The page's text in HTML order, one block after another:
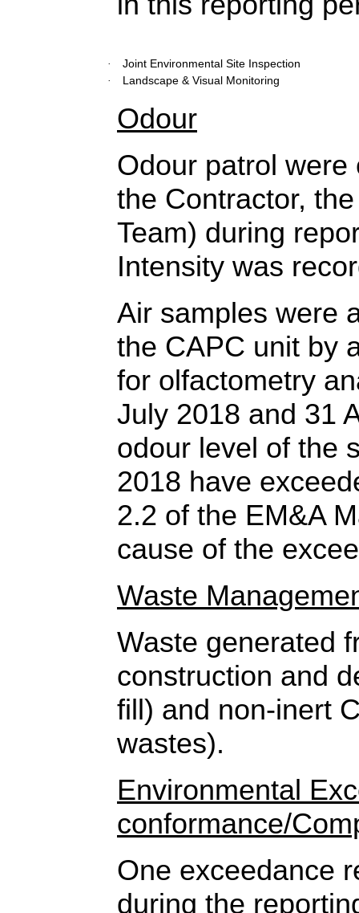
· Joint Environmental Site Inspection
· Landscape & Visual Monitoring
Odour
Odour patrol
the Contractor,
Team) during
Intensity was
Air samples were
the CAPC unit by
for olfactometry
July 2018 and 31
odour level of the
2018 have
2.2 of the EM&A
cause of the
Waste
Waste generated
construction and
fill) and non-inert
wastes).
Environmental
conformance/
One exceedance
during the